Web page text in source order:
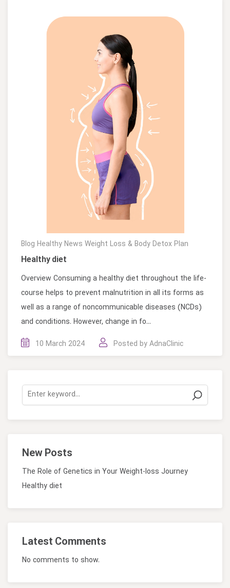
Blog Healthy News Weight Loss & Body Detox Plan
Healthy diet
Overview Consuming a healthy diet throughout the life-
course helps to prevent malnutrition in all its forms as
well as a range of noncommunicable diseases (NCDs)
and conditions. However, change in fo...
10 March 2024 Posted byAdnaClinic
New Posts
The Role of Genetics in Your Weight-loss Journey
Healthy diet
Latest Comments
No comments to show.